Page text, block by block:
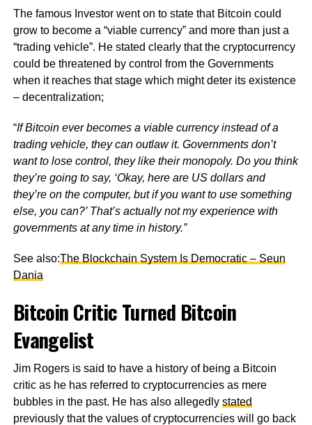
The famous Investor went on to state that Bitcoin could
grow to become a “viable currency” and more than just a
“trading vehicle”. He stated clearly that the cryptocurrency
could be threatened by control from the Governments
when it reaches that stage which might deter its existence
– decentralization;
“If Bitcoin ever becomes a viable currency instead of a
trading vehicle, they can outlaw it. Governments don’t
want to lose control, they like their monopoly. Do you think
they’re going to say, ‘Okay, here are US dollars and
they’re on the computer, but if you want to use something
else, you can?’ That’s actually not my experience with
governments at any time in history.”
See also:The Blockchain System Is Democratic – Seun
Dania
Bitcoin Critic Turned Bitcoin
Evangelist
Jim Rogers is said to have a history of being a Bitcoin
critic as he has referred to cryptocurrencies as mere
bubbles in the past. He has also allegedly stated
previously that the values of cryptocurrencies will go back